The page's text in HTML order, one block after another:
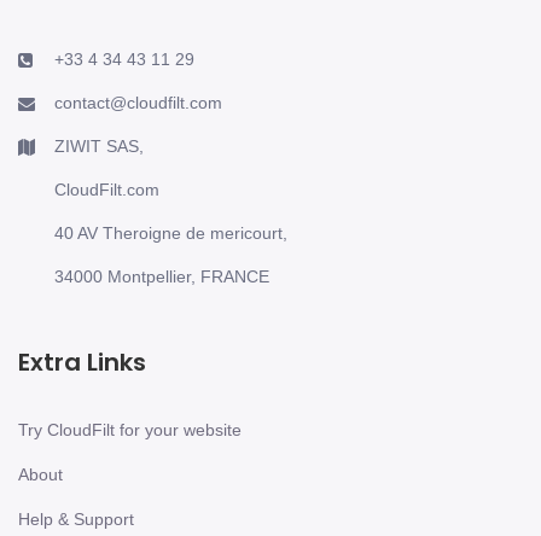
+33 4 34 43 11 29
contact@cloudfilt.com
ZIWIT SAS,
CloudFilt.com
40 AV Theroigne de mericourt,
34000 Montpellier, FRANCE
Extra Links
Try CloudFilt for your website
About
Help & Support